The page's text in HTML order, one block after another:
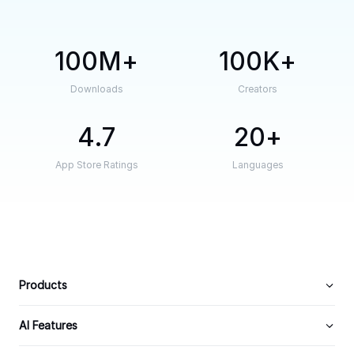
100M
Downloads
100K
Creators
4.7
App Store Ratings
20
Languages
Products
AI Features